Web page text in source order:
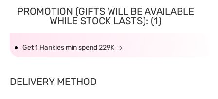
PROMOTION (GIFTS WILL BE AVAILABLE
WHILE STOCK LASTS): (1)
Get 1 Hankies min spend 229K
DELIVERY METHOD